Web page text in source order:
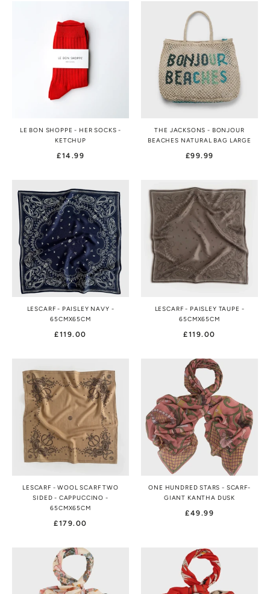
LE BON SHOPPE - HER SOCKS -
KETCHUP
£14.99
THE JACKSONS - BONJOUR
BEACHES NATURAL BAG LARGE
£99.99
LESCARF - PAISLEY NAVY -
65CMX65CM
£119.00
LESCARF - PAISLEY TAUPE -
65CMX65CM
£119.00
LESCARF - WOOL SCARF TWO
SIDED - CAPPUCCINO -
65CMX65CM
£179.00
ONE HUNDRED STARS - SCARF-
GIANT KANTHA DUSK
£49.99